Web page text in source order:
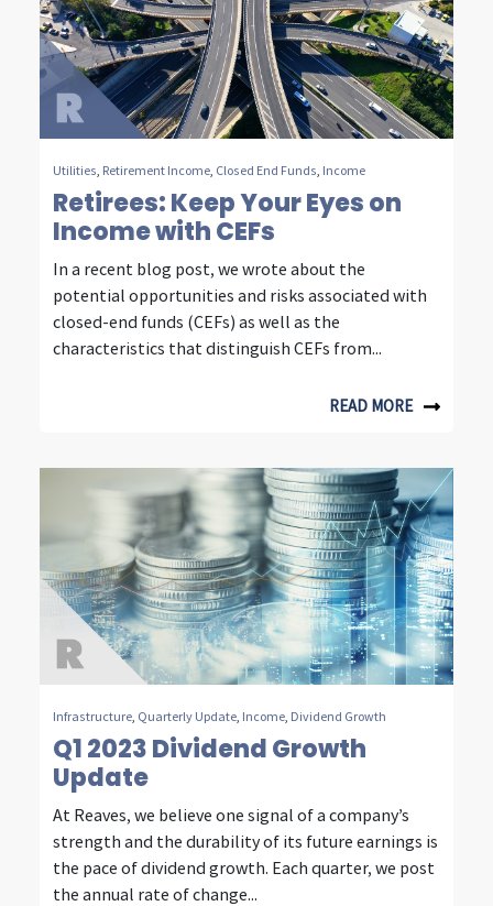
s
i
g
h
t
s
f
r
o
o
u
r
d
e
c
a
d
s
o
Utilities Retirement Income Closed End Funds Income
Retirees: Keep Your Eyes on
Income with CEFs
In a recent blog post, we wrote about the
potential opportunities and risks associated with
closed-end funds (CEFs) as well as the
characteristics that distinguish CEFs from...
READ MORE
Infrastructure Quarterly Update Income Dividend Growth
Q1 2023 Dividend Growth
Update
At Reaves, we believe one signal of a company’s
strength and the durability of its future earnings is
the pace of dividend growth. Each quarter, we post
the annual rate of change...